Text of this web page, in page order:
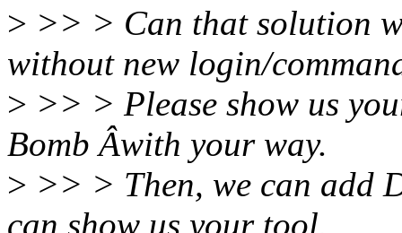
> >> > Can that solution
without new login/
> >> > Please show us
Bomb Âwith your way.
> >> > Then, we can add
can show us your tool.